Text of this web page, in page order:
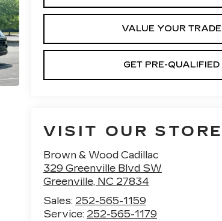
VALUE YOUR TRADE
GET PRE-QUALIFIED
VISIT OUR STORE
Brown & Wood Cadillac
329 Greenville Blvd SW
Greenville, NC 27834
Sales: 252-565-1159
Service: 252-565-1179